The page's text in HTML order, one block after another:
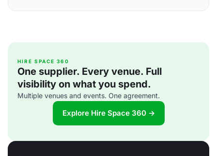
HIRE SPACE 360
One supplier. Every venue. Full
visibility on what you spend.
Multiple venues and events. One agreement.
Explore Hire Space 360 →